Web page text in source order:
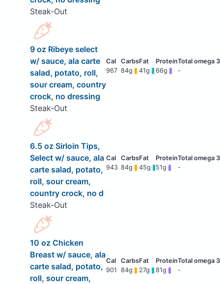
Steak-Out
9 oz Ribeye select
w/ sauce, ala carte
salad, potato, roll,
sour cream, country
crock, no dressing
Steak-Out
967 84g 41g 66g -
6.5 oz Sirloin Tips,
Select w/ sauce, ala
carte salad, potato,
roll, sour cream,
country crock, no d
Steak-Out
943 84g 45g 51g -
10 oz Chicken
Breast w/ sauce, ala
carte salad, potato,
roll, sour cream,
901 84g 27g 81g -